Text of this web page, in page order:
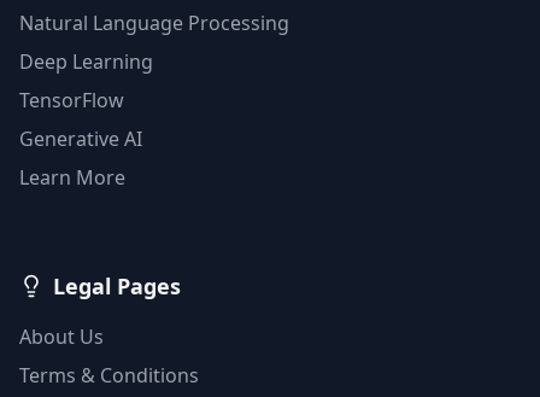
Natural Language Processing
Deep Learning
TensorFlow
Generative AI
Learn More
Legal Pages
About Us
Terms & Conditions